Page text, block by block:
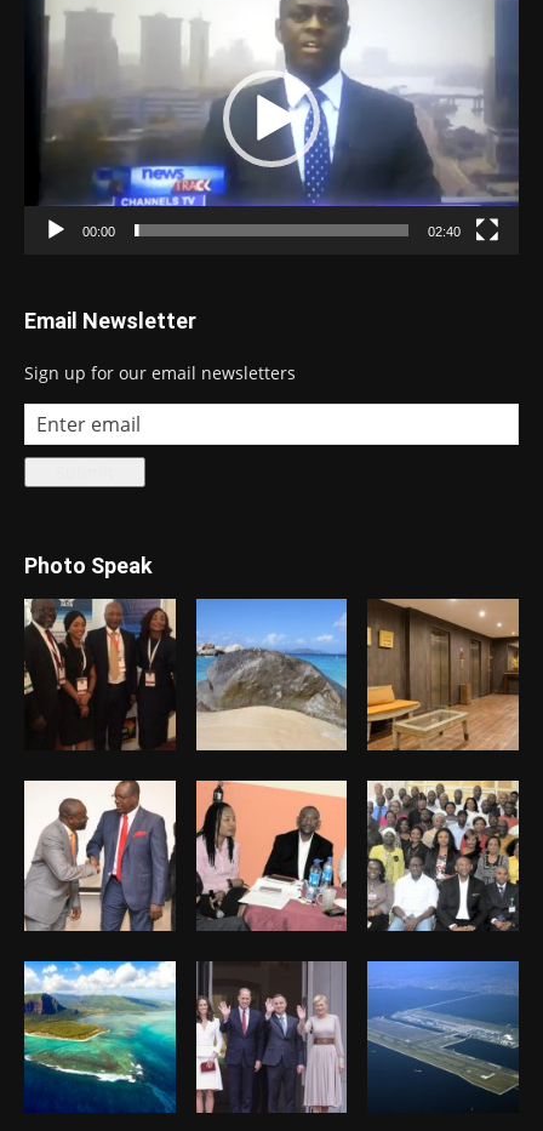
Player
00:00 02:40
Email Newsletter
Sign up for our email newsletters
Photo Speak